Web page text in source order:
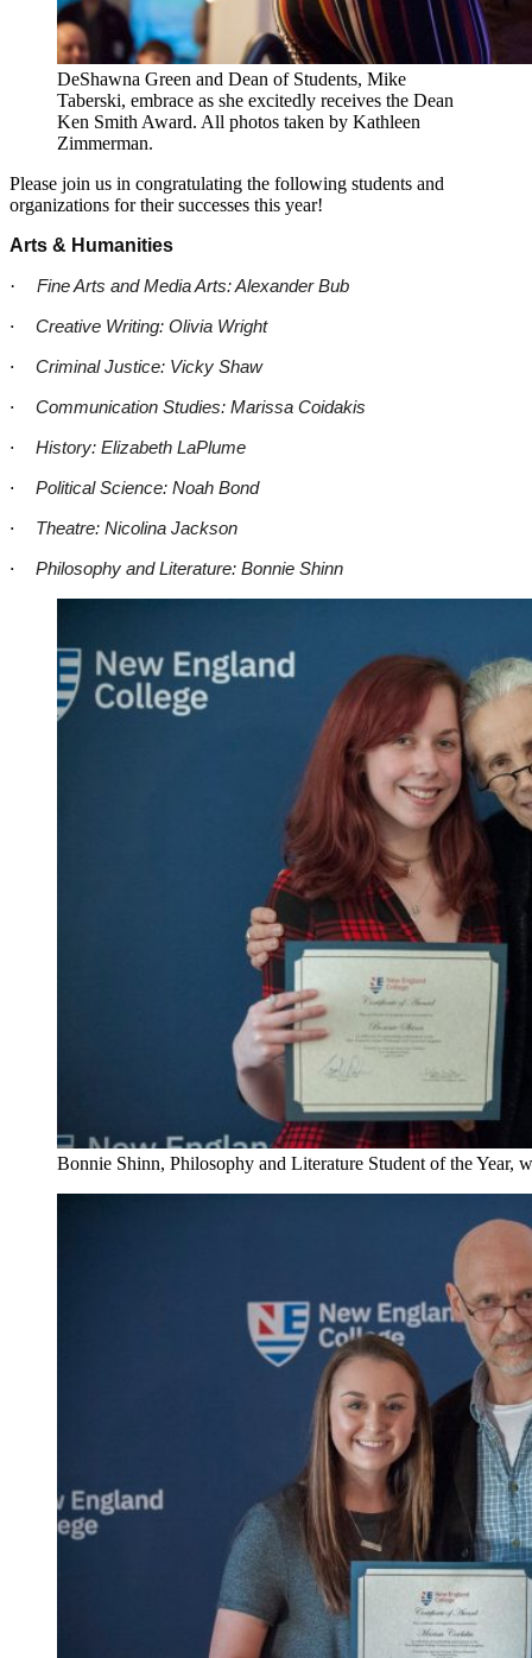
DeShawna Green and Dean of Students, Mike
Taberski, embrace as she excitedly receives the Dean
Ken Smith Award. All photos taken by Kathleen
Zimmerman.
Please join us in congratulating the following students and
organizations for their successes this year!
Arts & Humanities
·
Fine Arts and Media Arts: Alexander Bub
·
Creative Writing: Olivia Wright
·
Criminal Justice: Vicky Shaw
·
Communication Studies: Marissa Coidakis
·
History: Elizabeth LaPlume
·
Political Science: Noah Bond
·
Theatre: Nicolina Jackson
·
Philosophy and Literature: Bonnie Shinn
Bonnie Shinn, Philosophy and Literature Student of the Year,